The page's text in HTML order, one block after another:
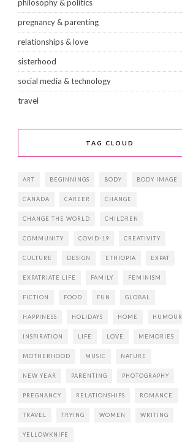
philosophy & politics
pregnancy & parenting
relationships & love
sisterhood
social media & technology
travel
TAG CLOUD
ART BEGINNINGS BODY BODY IMAGE
CANADA CAREER CHANGE
CHANGE THE WORLD CHILDREN
COMMUNITY COVID-19 CREATIVITY
CULTURE DESIGN ETHIOPIA EXPAT
EXPATRIATE LIFE FAMILY FEMINISM
FICTION FOOD FUN GLOBAL
HAPPINESS HOLIDAYS HOME HUMOUR
INSPIRATION LIFE LOVE MEMORIES
MOTHERHOOD MUSIC NATURE
NEW YEAR PARENTING PHOTOGRAPHY
PREGNANCY RELATIONSHIPS ROMANCE
TRAVEL TRYING WOMEN WRITING
YELLOWKNIFE